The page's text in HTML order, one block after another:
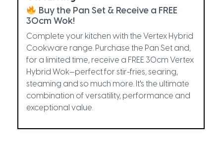
Buy the Pan Set & Receive a FREE
30cm Wok!
Complete your kitchen with the Vertex Hybrid
Cookware range. Purchase the Pan Set and,
for a limited time, receive a FREE 30cm Vertex
Hybrid Wok—perfect for stir-fries, searing,
steaming and so much more. It's the ultimate
combination of versatility, performance and
exceptional value.